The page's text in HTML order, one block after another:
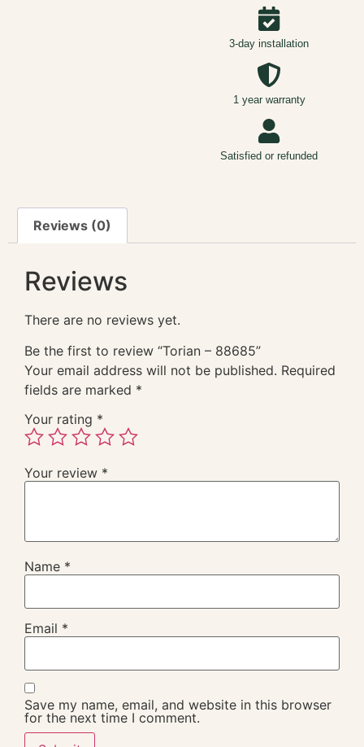
3-day installation
1 year warranty
Satisfied or refunded
Reviews (0)
Reviews
There are no reviews yet.
Be the first to review “Torian – 88685”
Your email address will not be published. Required
fields are marked *
Your rating *
Your review *
Name *
Email *
Save my name, email, and website in this browser
for the next time I comment.